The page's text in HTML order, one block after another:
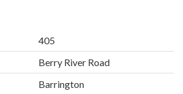
405
Berry River Road
Barrington